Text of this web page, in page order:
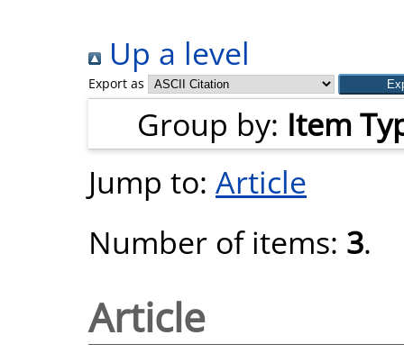
Up a level
Export as
Group by: Item
Jump to: Article
Number of items: 3.
Article